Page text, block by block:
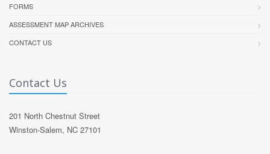
FORMS
ASSESSMENT MAP ARCHIVES
CONTACT US
Contact Us
201 North Chestnut Street
Winston-Salem, NC 27101